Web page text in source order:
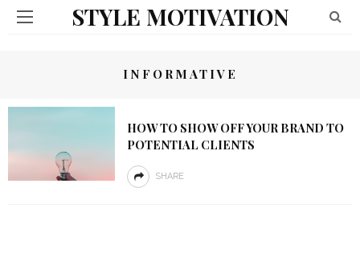
STYLE MOTIVATION
INFORMATIVE
HOW TO SHOW OFF YOUR BRAND TO
POTENTIAL CLIENTS
SHARE